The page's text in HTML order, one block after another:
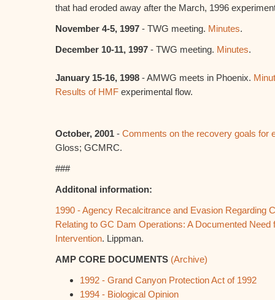
that had eroded away after the March, 1996
November 4-5, 1997 - TWG meeting. Minutes.
December 10-11, 1997 - TWG meeting. Minutes.
January 15-16, 1998 - AMWG meets in Phoenix.
Results of HMF experimental flow.
October, 2001 - Comments on the recovery goals for
Gloss; GCMRC.
###
Additonal information:
1990 - Agency Recalcitrance and Evasion Regarding
Relating to GC Dam Operations: A Documented Need
Intervention. Lippman.
AMP CORE DOCUMENTS (Archive)
1992 - Grand Canyon Protection Act of 1992
1994 - Biological Opinion